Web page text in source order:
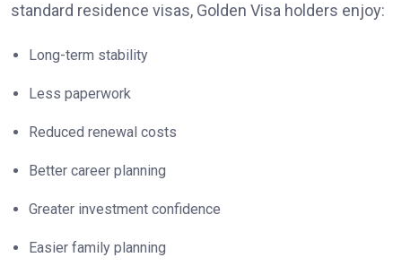
standard residence visas, Golden Visa holders enjoy:
Long-term stability
Less paperwork
Reduced renewal costs
Better career planning
Greater investment confidence
Easier family planning